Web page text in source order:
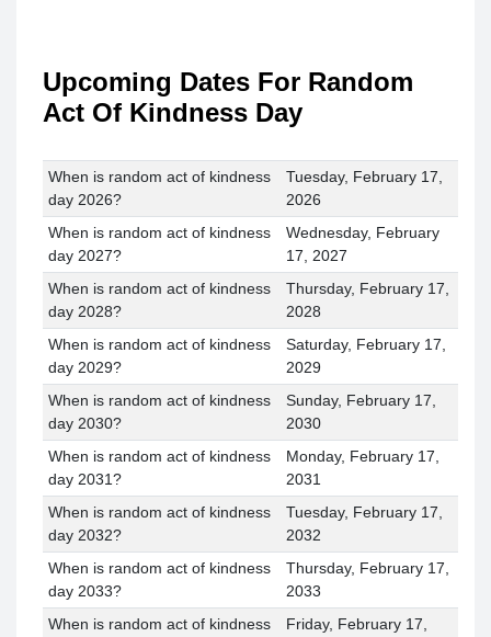
Upcoming Dates For Random
Act Of Kindness Day
When is random act of kindness
day 2026?
Tuesday, February 17,
2026
When is random act of kindness
day 2027?
Wednesday, February
17, 2027
When is random act of kindness
day 2028?
Thursday, February 17,
2028
When is random act of kindness
day 2029?
Saturday, February 17,
2029
When is random act of kindness
day 2030?
Sunday, February 17,
2030
When is random act of kindness
day 2031?
Monday, February 17,
2031
When is random act of kindness
day 2032?
Tuesday, February 17,
2032
When is random act of kindness
day 2033?
Thursday, February 17,
2033
When is random act of kindness
Friday, February 17,